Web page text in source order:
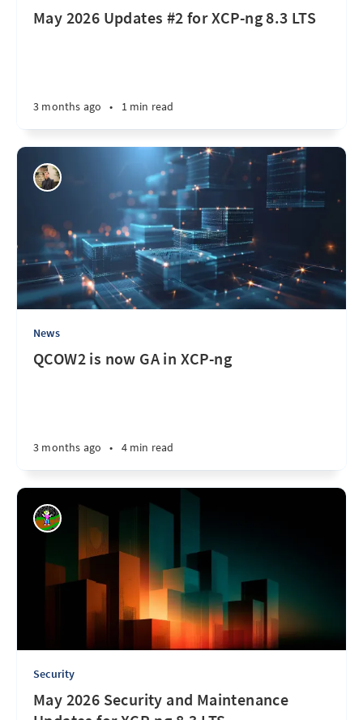
May 2026 Updates #2 for XCP-ng 8.3 LTS
3 months ago • 1 min read
News
QCOW2 is now GA in XCP-ng
3 months ago • 4 min read
Security
May 2026 Security and Maintenance